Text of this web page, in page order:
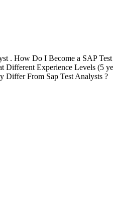
. How Do I Become a SAP
Different Experience Levels (5
Differ From Sap Test Analysts ?